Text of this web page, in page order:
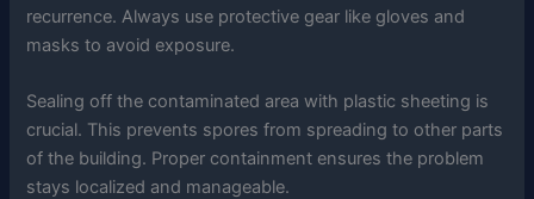
recurrence. Always use protective gear like gloves and
masks to avoid exposure.
Sealing off the contaminated area with plastic sheeting is
crucial. This prevents spores from spreading to other parts
of the building. Proper containment ensures the problem
stays localized and manageable.